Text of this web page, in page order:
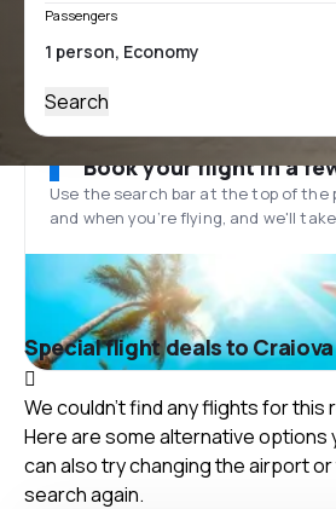
Passengers
Search
Book your flight in a
Use the search bar at the top of the
and when you’re flying, and we'll
Special flight deals to Craiova
We couldn't find any flights for this
Here are some alternative options
can also try changing the airport
search again.